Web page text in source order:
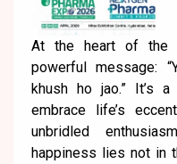
At the heart of the
powerful message:
khush ho jao.” It’s
embrace life’s
unbridled
happiness lies not in